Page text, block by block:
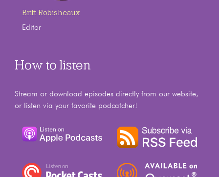
Britt Robisheaux
Editor
How to listen
Stream or download episodes directly from our website,
or listen via your favorite podcatcher!